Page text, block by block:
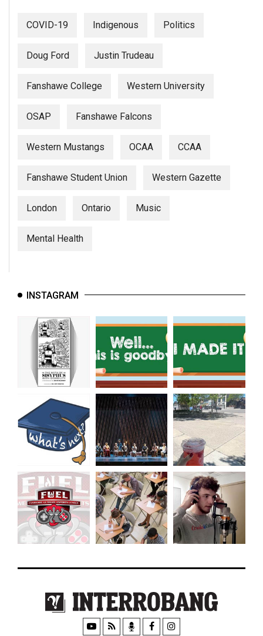
COVID-19 Indigenous Politics
Doug Ford Justin Trudeau
Fanshawe College Western University
OSAP Fanshawe Falcons
Western Mustangs OCAA CCAA
Fanshawe Student Union Western Gazette
London Ontario Music
Mental Health
INSTAGRAM